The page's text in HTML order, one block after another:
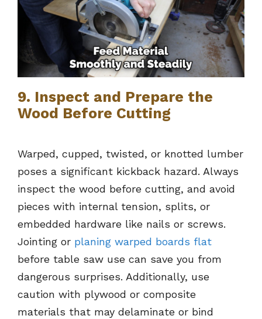
9. Inspect and Prepare the
Wood Before Cutting
Warped, cupped, twisted, or knotted lumber
poses a significant kickback hazard. Always
inspect the wood before cutting, and avoid
pieces with internal tension, splits, or
embedded hardware like nails or screws.
Jointing or planing warped boards flat
before table saw use can save you from
dangerous surprises. Additionally, use
caution with plywood or composite
materials that may delaminate or bind